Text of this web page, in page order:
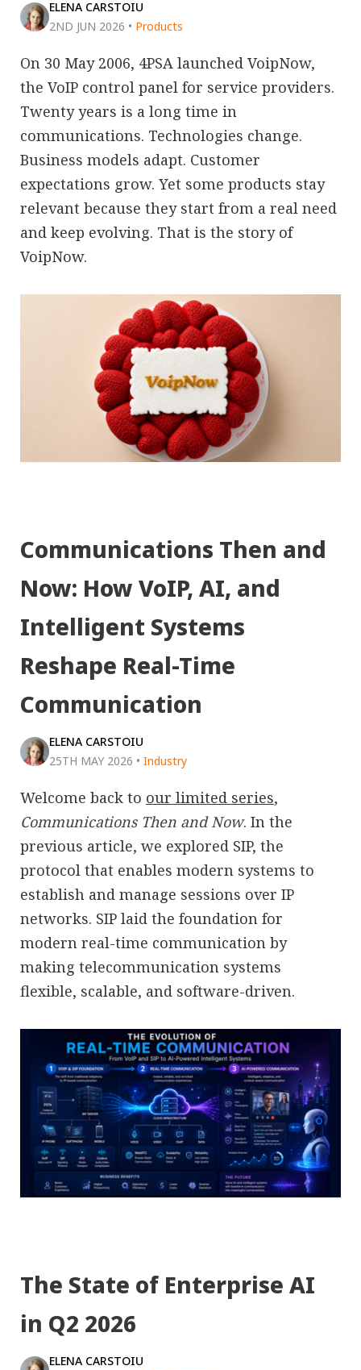
ELENA CARSTOIU
2ND JUN 2026 • Products
On 30 May 2006, 4PSA launched VoipNow,
the VoIP control panel for service providers.
Twenty years is a long time in
communications. Technologies change.
Business models adapt. Customer
expectations grow. Yet some products stay
relevant because they start from a real need
and keep evolving. That is the story of
VoipNow.
Communications Then and
Now: How VoIP, AI, and
Intelligent Systems
Reshape Real-Time
Communication
ELENA CARSTOIU
25TH MAY 2026 • Industry
Welcome back to our limited series,
Communications Then and Now. In the
previous article, we explored SIP, the
protocol that enables modern systems to
establish and manage sessions over IP
networks. SIP laid the foundation for
modern real-time communication by
making telecommunication systems
flexible, scalable, and software-driven.
The State of Enterprise AI
in Q2 2026
ELENA CARSTOIU